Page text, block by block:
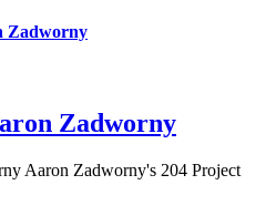
Zadworny
Zadworny
Aaron Zadworny's 204 Project